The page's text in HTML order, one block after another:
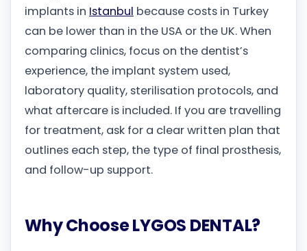
implants in Istanbul because costs in Turkey
can be lower than in the USA or the UK. When
comparing clinics, focus on the dentist’s
experience, the implant system used,
laboratory quality, sterilisation protocols, and
what aftercare is included. If you are travelling
for treatment, ask for a clear written plan that
outlines each step, the type of final prosthesis,
and follow-up support.
Why Choose LYGOS DENTAL?